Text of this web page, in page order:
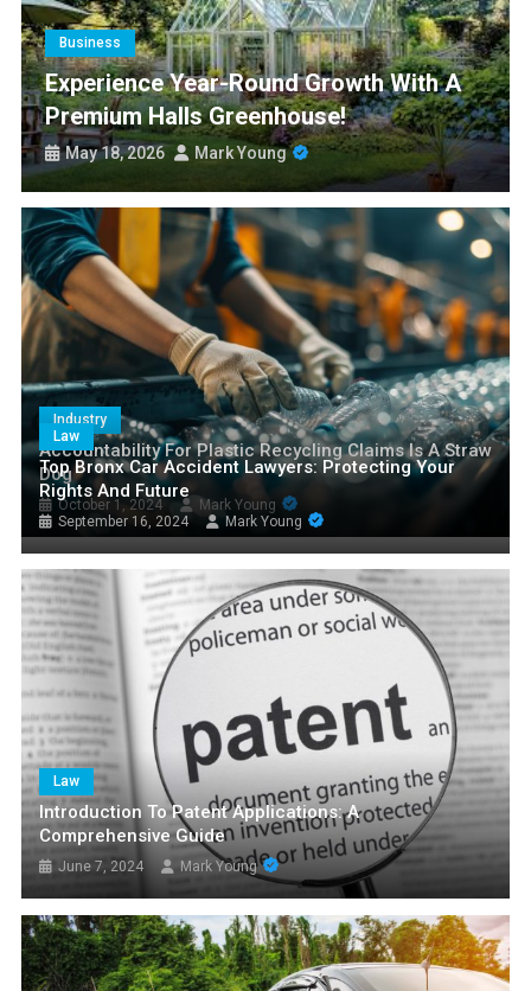
Smart Nangs Delivery Brisbane: Transforming Convenience and
Culinary Access
Paris77 Slot Customer Support and Service Quality
Is Medicare Plan G 2027 Still the Gold Standard for Seniors?
Business
Experience Year-Round Growth With A
Premium Halls Greenhouse!
May 18, 2026 Mark Young
Industry
Accountability For Plastic Recycling Claims Is A Straw
Dog
October 1, 2024 Mark Young
Law
Top Bronx Car Accident Lawyers: Protecting Your
Rights And Future
September 16, 2024 Mark Young
Law
Introduction To Patent Applications: A
Comprehensive Guide
June 7, 2024 Mark Young